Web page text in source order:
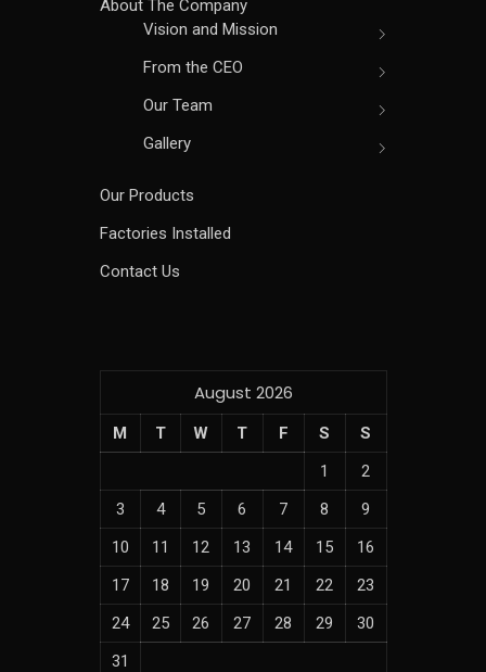
About The Company
Vision and Mission
From the CEO
Our Team
Gallery
Our Products
Factories Installed
Contact Us
August 2026
M T W T F S
S
1
2
3
4 5 6 7 8
9
10
11 12 13 14 15
16
17
18 19 20 21 22
23
24
25 26 27 28 29
30
31